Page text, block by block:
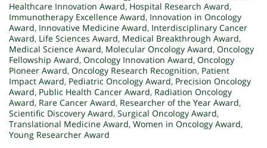
Healthcare Innovation Award, Hospital Research Award,
Immunotherapy Excellence Award, Innovation in Oncology
Award, Innovative Medicine Award, Interdisciplinary Cancer
Award, Life Sciences Award, Medical Breakthrough Award,
Medical Science Award, Molecular Oncology Award, Oncology
Fellowship Award, Oncology Innovation Award, Oncology
Pioneer Award, Oncology Research Recognition, Patient
Impact Award, Pediatric Oncology Award, Precision Oncology
Award, Public Health Cancer Award, Radiation Oncology
Award, Rare Cancer Award, Researcher of the Year Award,
Scientific Discovery Award, Surgical Oncology Award,
Translational Medicine Award, Women in Oncology Award,
Young Researcher Award